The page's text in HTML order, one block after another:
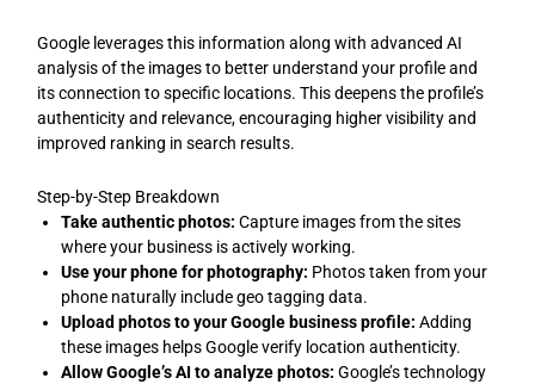
Google leverages this information along with advanced AI
analysis of the images to better understand your profile and
its connection to specific locations. This deepens the profile’s
authenticity and relevance, encouraging higher visibility and
improved ranking in search results.
Step-by-Step Breakdown
Take authentic photos: Capture images from the sites
where your business is actively working.
Use your phone for photography: Photos taken from your
phone naturally include geo tagging data.
Upload photos to your Google business profile: Adding
these images helps Google verify location authenticity.
Allow Google’s AI to analyze photos: Google’s technology